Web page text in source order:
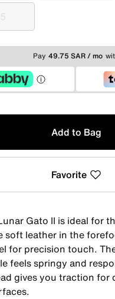
Pay 49.75 SAR / mo
Add to Bag
Favorite
Gato II is ideal for
soft leather in the
for precision touch.
feels springy and
gives you traction for